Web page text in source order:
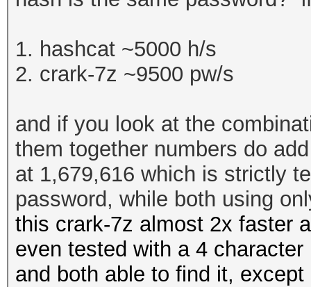
1. hashcat ~5000 h/s
2. crark-7z ~9500 pw/s
and if you look at the
them together numbers do
at 1,679,616 which is strictly
password, while both using
this crark-7z almost 2x faster
even tested with a 4
and both able to find it,